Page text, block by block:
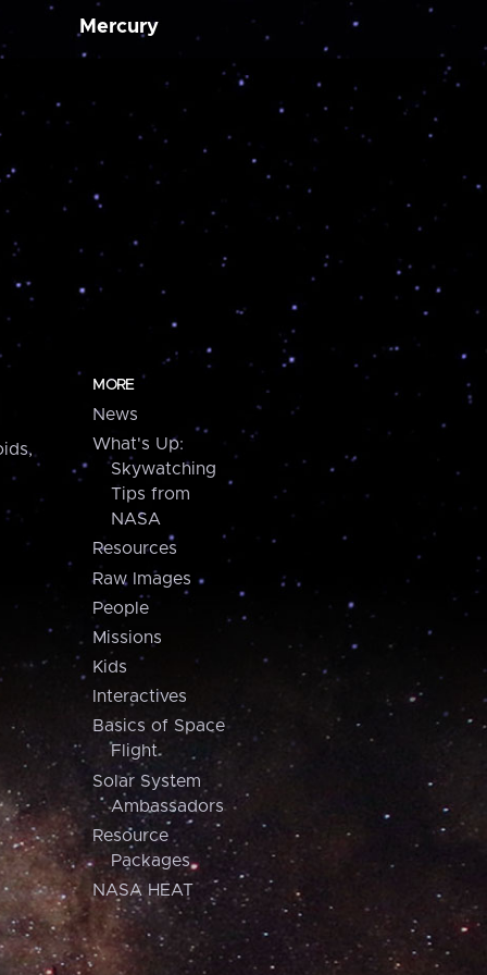
Mercury
MORE
News
What's Up:
Skywatching
Tips from
NASA
Resources
Raw Images
People
Missions
Kids
Interactives
Basics of Space
Flight
Solar System
Ambassadors
Resource
Packages
NASA HEAT